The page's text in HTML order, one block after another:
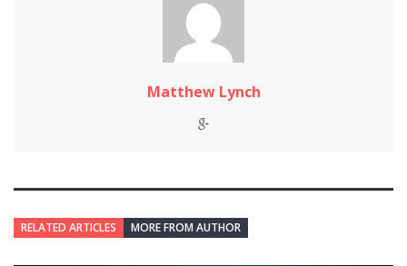
Matthew Lynch
RELATED ARTICLES MORE FROM AUTHOR